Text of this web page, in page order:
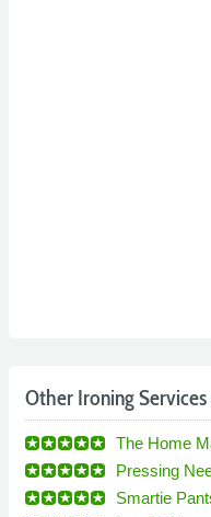
Other Ironing
The Home
Pressing
Smartie